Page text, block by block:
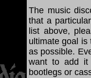
The music
that a
list above,
ultimate goal is
as possible.
want to add it
bootlegs or